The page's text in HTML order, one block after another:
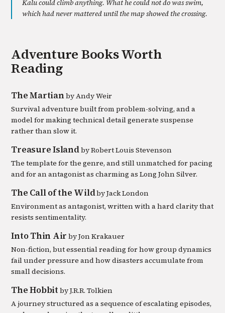
Kalu could climb anything. What he could not do was swim,
which had never mattered until the map showed the crossing.
AdventureBooks Worth
Reading
The MartianbyAndy Weir
Survival adventure built from problem-solving, and a
model for making technical detail generate suspense
rather than slow it.
Treasure IslandbyRobert Louis Stevenson
The template for the genre, and still unmatched for pacing
and for an antagonist as charming as Long John Silver.
The Call of the WildbyJack London
Environment as antagonist, written with a hard clarity that
resists sentimentality.
Into Thin Air byJon Krakauer
Non-fiction, but essential reading for how group dynamics
fail under pressure and how disasters accumulate from
small decisions.
The Hobbit byJ.R.R. Tolkien
A journey structured as a sequence of escalating episodes,